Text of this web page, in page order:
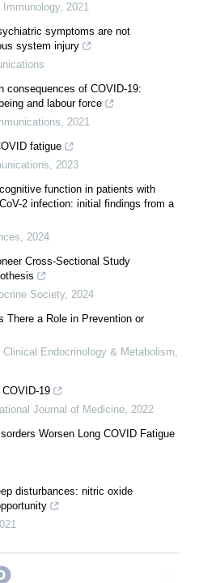
, 2021
symptoms are not
system injury
consequences of COVID-19:
and labour force
, 2021
fatigue
, 2023
function in patients with
2 infection: initial findings from a
, 2024
Cross-Sectional Study
Society, 2024
There a Role in Prevention or
Endocrinology & Metabolism,
19
Journal of Medicine, 2022
Worsen Long COVID Fatigue
disturbances: nitric oxide